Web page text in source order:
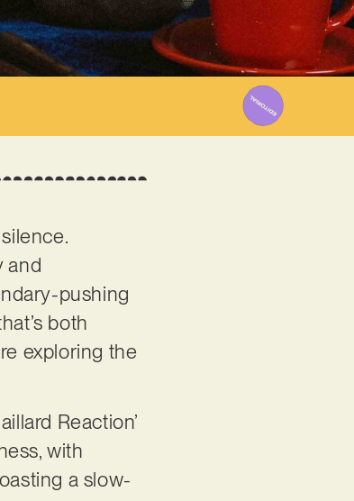
and
pushing
both
exploring the
Reaction’
with
a slow-